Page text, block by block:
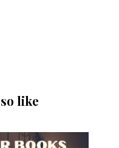
like